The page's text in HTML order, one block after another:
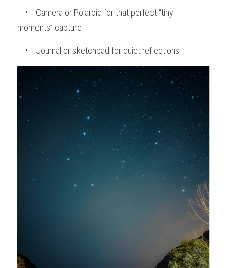
moments” capture
    •    Journal or sketchpad for quiet reflections